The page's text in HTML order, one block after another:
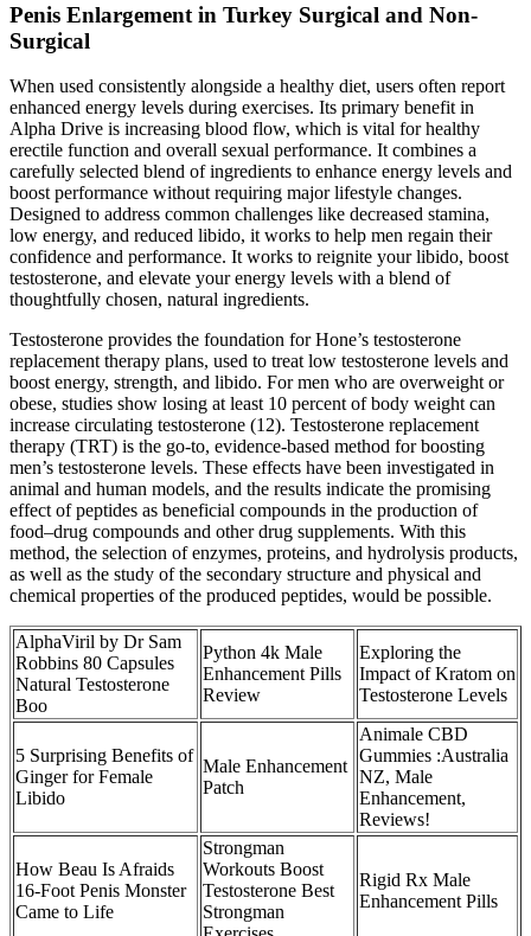
Penis Enlargement in Turkey Surgical and Non-
Surgical
When used consistently alongside a healthy diet, users often report
enhanced energy levels during exercises. Its primary benefit in
Alpha Drive is increasing blood flow, which is vital for healthy
erectile function and overall sexual performance. It combines a
carefully selected blend of ingredients to enhance energy levels and
boost performance without requiring major lifestyle changes.
Designed to address common challenges like decreased stamina,
low energy, and reduced libido, it works to help men regain their
confidence and performance. It works to reignite your libido, boost
testosterone, and elevate your energy levels with a blend of
thoughtfully chosen, natural ingredients.
Testosterone provides the foundation for Hone’s testosterone
replacement therapy plans, used to treat low testosterone levels and
boost energy, strength, and libido. For men who are overweight or
obese, studies show losing at least 10 percent of body weight can
increase circulating testosterone (12). Testosterone replacement
therapy (TRT) is the go-to, evidence-based method for boosting
men’s testosterone levels. These effects have been investigated in
animal and human models, and the results indicate the promising
effect of peptides as beneficial compounds in the production of
food–drug compounds and other drug supplements. With this
method, the selection of enzymes, proteins, and hydrolysis products,
as well as the study of the secondary structure and physical and
chemical properties of the produced peptides, would be possible.
AlphaViril by Dr Sam
Robbins 80 Capsules
Natural Testosterone
Boo
Python 4k Male
Enhancement Pills
Review
Exploring the
Impact of Kratom on
Testosterone Levels
5 Surprising Benefits of
Ginger for Female
Libido
Male Enhancement
Patch
Animale CBD
Gummies :Australia
NZ, Male
Enhancement,
Reviews!
How Beau Is Afraids
16-Foot Penis Monster
Came to Life
Strongman
Workouts Boost
Testosterone Best
Strongman
Rigid Rx Male
Enhancement Pills